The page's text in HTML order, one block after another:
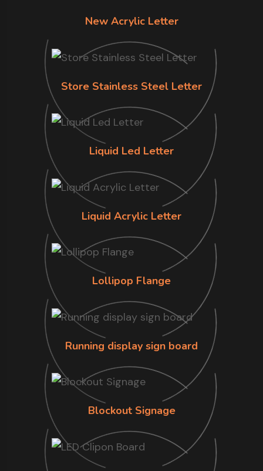
New Acrylic Letter
Store Stainless Steel Letter
Liquid Led Letter
Liquid Acrylic Letter
Lollipop Flange
Running display sign board
Blockout Signage